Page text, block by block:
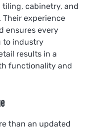
cabinetry, and
experience
ensures every
to industry
results in a
functionality and
than an updated